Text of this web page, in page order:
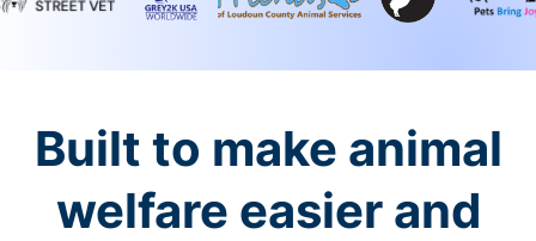
Built to make animal
welfare easier and